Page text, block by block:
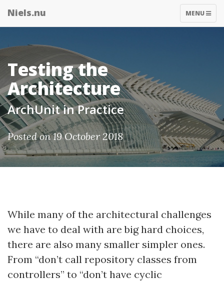
TOGGLE
MENU
Niels.nu
Testing the
Architecture
ArchUnit in Practice
Posted on 19 October 2018
While many of the architectural challenges
we have to deal with are big hard choices,
there are also many smaller simpler ones.
From “don’t call repository classes from
controllers” to “don’t have cyclic